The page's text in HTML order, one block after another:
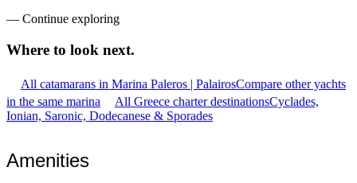
— Continue exploring
Where to look next.
All catamarans in Marina Paleros | PalairosCompare other yachts
in the same marina
All Greece charter destinationsCyclades,
Ionian, Saronic, Dodecanese & Sporades
Amenities